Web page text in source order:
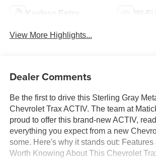
Keyless Entry Wi-Fi
View More Highlights...
Dealer Comments
Be the first to drive this Sterling Gray
Chevrolet Trax ACTIV. The team at
proud to offer this brand-new ACTIV,
everything you expect from a new
some. Here's why it stands out: Features
Worth Knowing About This Chevrolet